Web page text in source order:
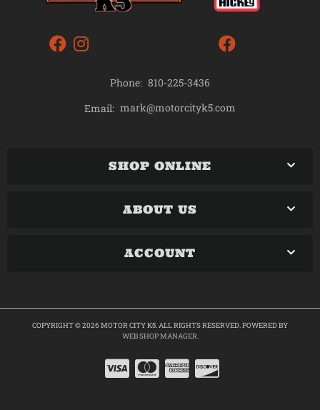
Phone: 810-225-3436
Email: mark@motorcityk5.com
SHOP ONLINE
ABOUT US
ACCOUNT
COPYRIGHT © 2026 MOTOR CITY K5. ALL RIGHTS RESERVED.POWERED BY
WEB SHOP MANAGER.